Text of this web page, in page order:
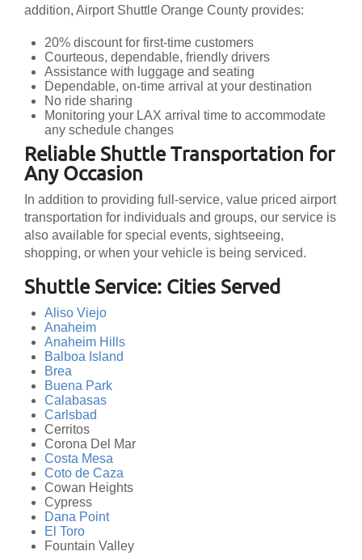
addition, Airport Shuttle Orange County provides:
20% discount for first-time customers
Courteous, dependable, friendly drivers
Assistance with luggage and seating
Dependable, on-time arrival at your destination
No ride sharing
Monitoring your LAX arrival time to accommodate
any schedule changes
Reliable Shuttle Transportation for
Any Occasion
In addition to providing full-service, value priced airport
transportation for individuals and groups, our service is
also available for special events, sightseeing,
shopping, or when your vehicle is being serviced.
Shuttle Service: Cities Served
Aliso Viejo
Anaheim
Anaheim Hills
Balboa Island
Brea
Buena Park
Calabasas
Carlsbad
Cerritos
Corona Del Mar
Costa Mesa
Coto de Caza
Cowan Heights
Cypress
Dana Point
El Toro
Fountain Valley